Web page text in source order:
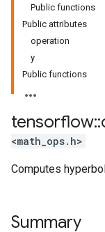
Public functions
Public attributes
operation
y
Public functions
tensorflow::
<math_ops.h>
Computes
Summary